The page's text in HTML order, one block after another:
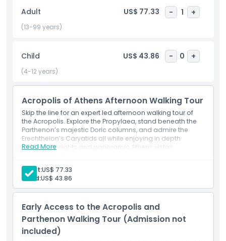
vibrant cityscape and the sparkling Aegean Sea beyond.
Throughout this 2 hour afternoon excursion, your guide will
weave together archaeological insights, mythic legends,
stories of ancient Greece. Perfect for history enthusiasts
and photographers alike, this tour combines unbeatable
timing, expert commentary, and breathtaking scenery for
Highlights
Inclusions
Child Adult Policy
Location
Adult US$ 77.33 - 1 +
(13-99 years)
Child US$ 43.86 - 0 +
(4-12 years)
Acropolis of Athens Afternoon Walking Tour
Skip the line for an expert led afternoon walking tour of
the Acropolis. Explore the Propylaea, stand beneath the
Parthenon’s majestic Doric columns, and admire the
Erechtheion’s Caryatids all while enjoying in depth
historical insights and panoramic Athens vistas.
Read More
5:15 PM – Arrive at the KeyTours Greece office meeting
point.
Tour Start – Hear the fascinating history of Athens.
into its construction.
Wander through the ancient Theatre of Dionysus.
Enter and learn the stories behind the Temple of
Adult:US$ 77.33
Child:US$ 43.86
Early Access to the Acropolis and
Parthenon Walking Tour (Admission not
included)